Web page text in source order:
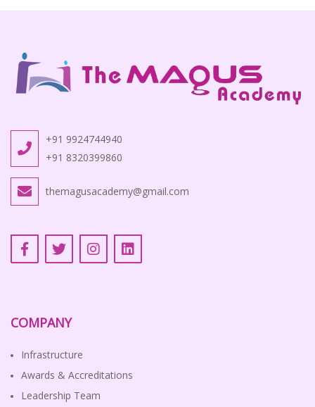
+91 9924744940
+91 8320399860
themagusacademy@gmail.com
COMPANY
Infrastructure
Awards & Accreditations
Leadership Team